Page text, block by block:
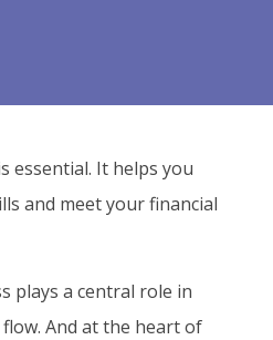
essential. It helps you
and meet your financial
plays a central role in
And at the heart of